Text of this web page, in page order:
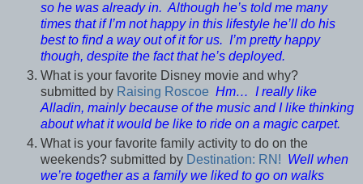
so he was already in. Although he’s told me many
times that if I’m not happy in this lifestyle he’ll do his
best to find a way out of it for us. I’m pretty happy
though, despite the fact that he’s deployed.
What is your favorite Disney movie and why?
submitted by Raising Roscoe Hm… I really like
Alladin, mainly because of the music and I like thinking
about what it would be like to ride on a magic carpet.
What is your favorite family activity to do on the
weekends? submitted by Destination: RN! Well when
we’re together as a family we liked to go on walks